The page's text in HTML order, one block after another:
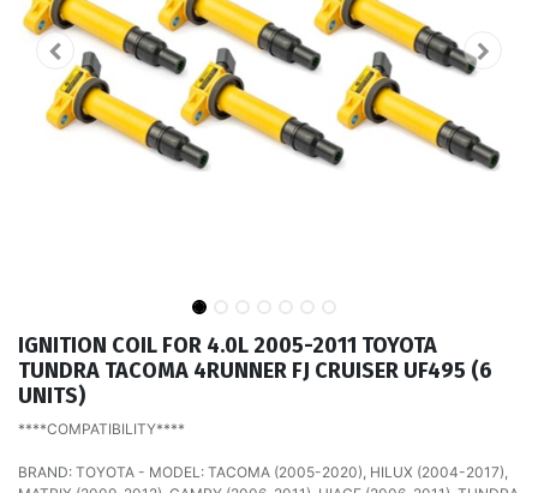
IGNITION COIL FOR 4.0L 2005-2011 TOYOTA
TUNDRA TACOMA 4RUNNER FJ CRUISER UF495 (6
UNITS)
****COMPATIBILITY****
BRAND: TOYOTA - MODEL: TACOMA (2005-2020), HILUX (2004-2017),